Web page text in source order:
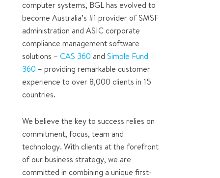
computer systems, BGL has evolved to
become Australia’s #1 provider of SMSF
administration and ASIC corporate
compliance management software
solutions – CAS 360 and Simple Fund
360 – providing remarkable customer
experience to over 8,000 clients in 15
countries.
We believe the key to success relies on
commitment, focus, team and
technology. With clients at the forefront
of our business strategy, we are
committed in combining a unique first-